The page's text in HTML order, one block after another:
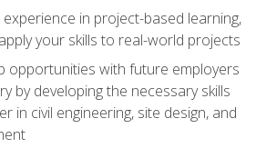
in project-based learning,
your skills to real-world projects
opportunities with future employers
by developing the necessary skills
in civil engineering, site design, and